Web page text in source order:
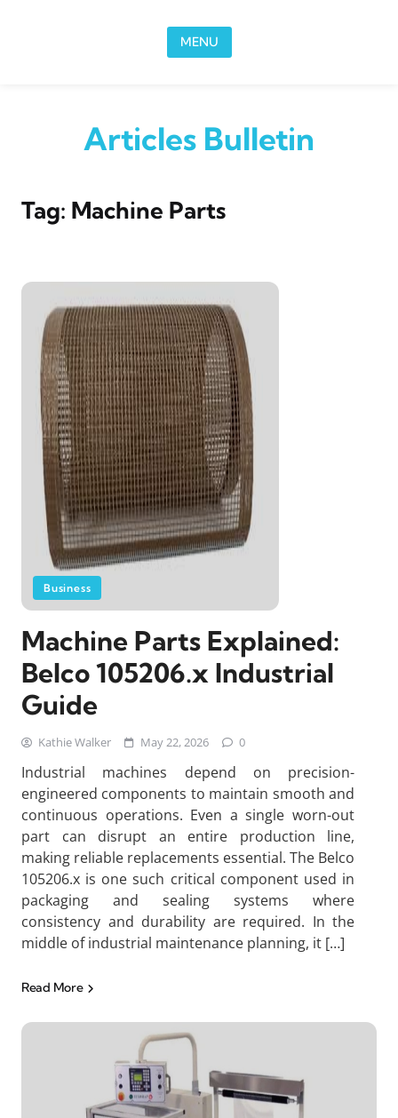
MENU
Articles Bulletin
Tag: Machine Parts
Business
Machine Parts Explained:
Belco 105206.x Industrial
Guide
Kathie Walker May 22, 2026 0
Industrial machines depend on precision-
engineered components to maintain smooth and
continuous operations. Even a single worn-out
part can disrupt an entire production line,
making reliable replacements essential. The Belco
105206.x is one such critical component used in
packaging and sealing systems where
consistency and durability are required. In the
middle of industrial maintenance planning, it […]
Read More